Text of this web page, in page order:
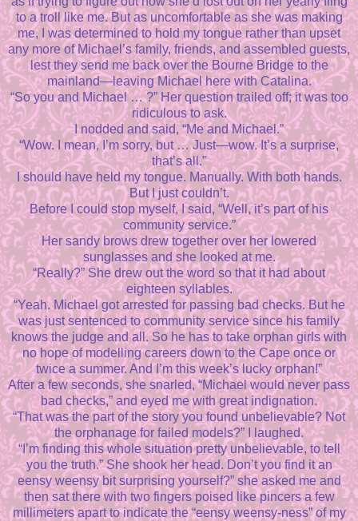
to a troll like me. But as uncomfortable as she was making
me, I was determined to hold my tongue rather than upset
any more of Michael’s family, friends, and assembled guests,
lest they send me back over the Bourne Bridge to the
mainland—leaving Michael here with Catalina.
“So you and Michael … ?” Her question trailed off; it was too
ridiculous to ask.
I nodded and said, “Me and Michael.”
“Wow. I mean, I’m sorry, but … Just—wow. It’s a surprise,
that’s all.”
I should have held my tongue. Manually. With both hands.
But I just couldn’t.
Before I could stop myself, I said, “Well, it’s part of his
community service.”
Her sandy brows drew together over her lowered
sunglasses and she looked at me.
“Really?” She drew out the word so that it had about
eighteen syllables.
“Yeah. Michael got arrested for passing bad checks. But he
was just sentenced to community service since his family
knows the judge and all. So he has to take orphan girls with
no hope of modelling careers down to the Cape once or
twice a summer. And I’m this week’s lucky orphan!”
After a few seconds, she snarled, “Michael would never pass
bad checks,” and eyed me with great indignation.
“That was the part of the story you found unbelievable? Not
the orphanage for failed models?” I laughed.
“I’m finding this whole situation pretty unbelievable, to tell
you the truth.” She shook her head. Don’t you find it an
eensy weensy bit surprising yourself?” she asked me and
then sat there with two fingers poised like pincers a few
millimeters apart to indicate the “eensy weensy-ness” of my